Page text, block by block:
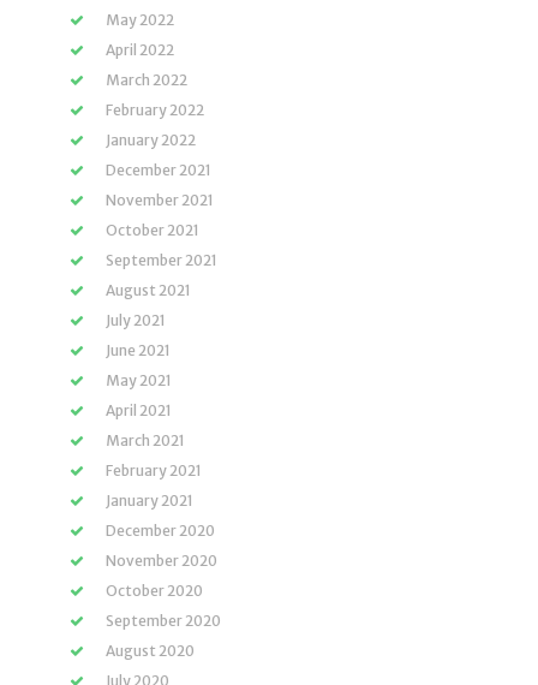
May 2022
April 2022
March 2022
February 2022
January 2022
December 2021
November 2021
October 2021
September 2021
August 2021
July 2021
June 2021
May 2021
April 2021
March 2021
February 2021
January 2021
December 2020
November 2020
October 2020
September 2020
August 2020
July 2020